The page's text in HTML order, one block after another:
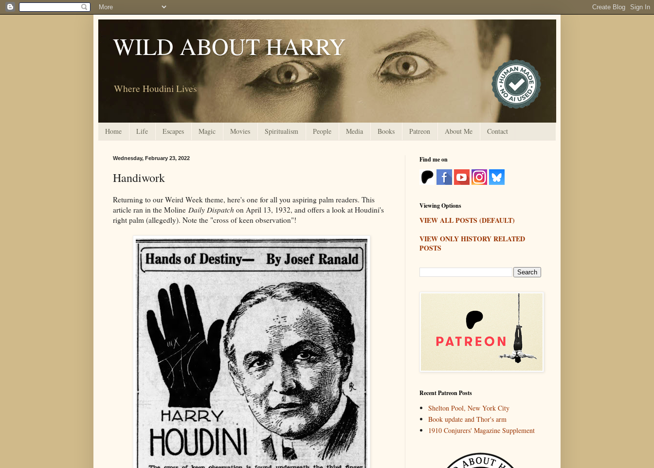
WILD ABOUT HARRY
Where Houdini Lives
Home Life Escapes Magic Movies Spiritualism People Media Books Patreon About Me Contact
Wednesday, February 23, 2022
Handiwork
Returning to our Weird Week theme, here's one for all you aspiring palm readers. This
article ran in the Moline Daily Dispatch on April 13, 1932, and offers a look at Houdini's
right palm (allegedly). Note the "cross of keen observation"!
Find me on
Viewing Options
VIEW ALL POSTS (DEFAULT)
VIEW ONLY HISTORY RELATED
POSTS
Recent Patreon Posts
Shelton Pool, New York City
Book update and Thor's arm
1910 Conjurers' Magazine Supplement